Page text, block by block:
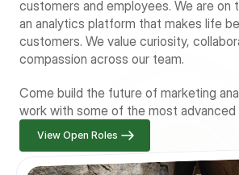
customers and employees. We are on
an analytics platform that makes life
customers. We value curiosity,
compassion across our team.
Come build the future of marketing
work with some of the most advanced
View Open Roles